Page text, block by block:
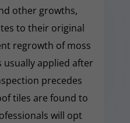
other growths,
to their original
regrowth of moss
usually applied after
precedes
tiles are found to
will opt